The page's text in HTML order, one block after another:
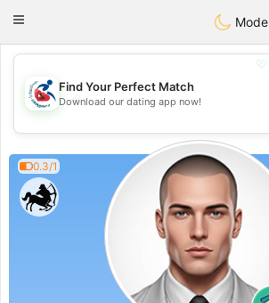
Handi Space
Toggle
Mode
💕
Find Your Perfect Match
Download our dating app now!
0.3/1